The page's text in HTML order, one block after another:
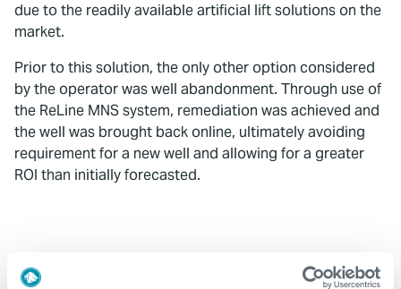
due to the readily available artificial lift solutions on the
market.
Prior to this solution, the only other option considered
by the operator was well abandonment. Through use of
the ReLine MNS system, remediation was achieved and
the well was brought back online, ultimately avoiding
requirement for a new well and allowing for a greater
ROI than initially forecasted.
Related case studies